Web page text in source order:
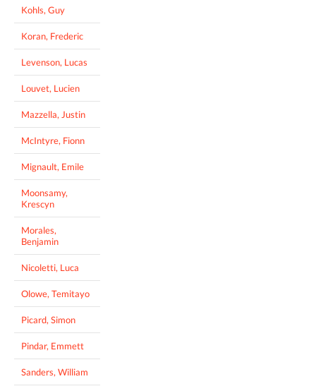
Kohls, Guy
Koran, Frederic
Levenson, Lucas
Louvet, Lucien
Mazzella, Justin
McIntyre, Fionn
Mignault, Emile
Moonsamy,
Krescyn
Morales,
Benjamin
Nicoletti, Luca
Olowe, Temitayo
Picard, Simon
Pindar, Emmett
Sanders, William